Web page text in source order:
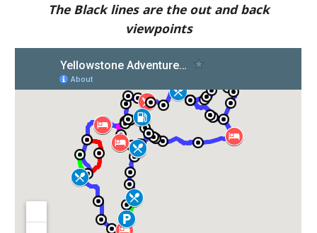
The Black lines are the out and back
viewpoints